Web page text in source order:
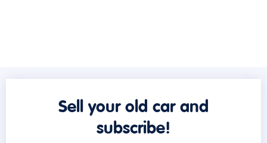
Sell your old car and
subscribe!